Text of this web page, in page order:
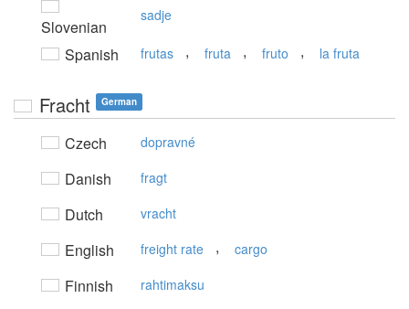
Slovenian
sadje
Spanish frutas , fruta , fruto , la fruta
Fracht German
Czech dopravné
Danish fragt
Dutch vracht
English freight rate , cargo
Finnish rahtimaksu